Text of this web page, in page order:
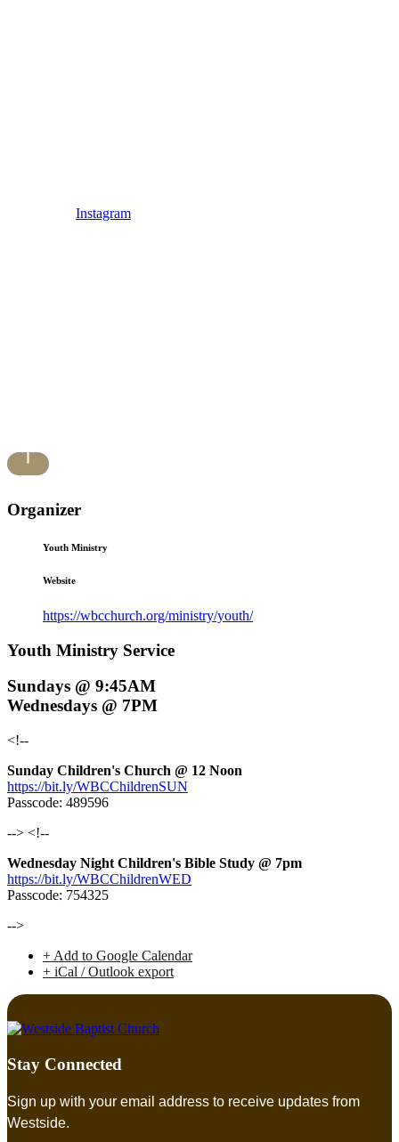
Instagram
Organizer
Youth Ministry
Website
https://wbcchurch.org/ministry/youth/
Youth Ministry Service
Sundays @ 9:45AM
Wednesdays @ 7PM
<!--
Sunday Children's Church @ 12 Noon
https://bit.ly/WBCChildrenSUN
Passcode: 489596
--> <!--
Wednesday Night Children's Bible Study @ 7pm
https://bit.ly/WBCChildrenWED
Passcode: 754325
-->
+ Add to Google Calendar
+ iCal / Outlook export
Stay Connected
Sign up with your email address to receive updates from
Westside.